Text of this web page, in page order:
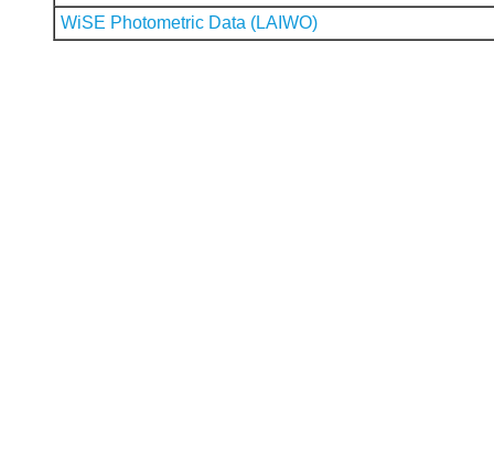
WiSE Photometric Data (LAIWO)